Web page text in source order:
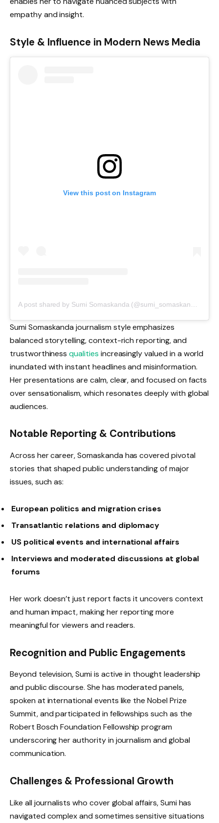
empathy and insight.
Style & Influence in Modern News Media
View this post on Instagram
Sumi Somaskanda journalism style emphasizes
balanced storytelling, context-rich reporting, and
trustworthinessqualities increasingly valued in a world
inundated with instant headlines and misinformation.
Her presentations are calm, clear, and focused on facts
over sensationalism, which resonates deeply with global
audiences.
Notable Reporting & Contributions
Across her career, Somaskanda has covered pivotal
stories that shaped public understanding of major
issues, such as:
European politics and migration crises
Transatlantic relations and diplomacy
US political events and international affairs
Interviews and moderated discussions at global
forums
Her work doesn’t just report facts it uncovers context
and human impact, making her reporting more
meaningful for viewers and readers.
Recognition and Public Engagements
Beyond television, Sumi is active in thought leadership
and public discourse. She has moderated panels,
spoken at international events like the Nobel Prize
Summit, and participated in fellowships such as the
Robert Bosch Foundation Fellowship program
underscoring her authority in journalism and global
communication.
Challenges & Professional Growth
Like all journalists who cover global affairs, Sumi has
navigated complex and sometimes sensitive situations